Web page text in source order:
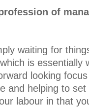
of
waiting for
is essentially
looking
and helping to
labour in that